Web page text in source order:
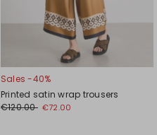
Sales -40%
Printed satin wrap trousers
€120.00 €72.00